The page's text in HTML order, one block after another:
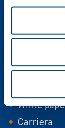
Eventi
White
Carriera